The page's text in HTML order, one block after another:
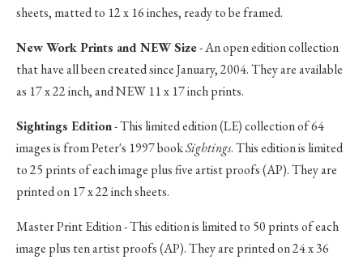
sheets, matted to 12 x 16 inches, ready to be framed.
New Work Prints and NEW Size- An open edition collection
that have all been created since January, 2004. They are available
as 17 x 22 inch, and NEW 11 x 17 inch prints.
Sightings Edition- This limited edition (LE) collection of 64
images is from Peter's 1997 bookSightings. This edition is limited
to 25 prints of each image plus five artist proofs (AP). They are
printed on 17 x 22 inch sheets.
Master Print Edition - This edition is limited to 50 prints of each
image plus ten artist proofs (AP). They are printed on 24 x 36